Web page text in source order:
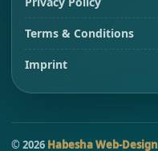
Terms & Conditions
Imprint
©2026 Habesha Web-Design